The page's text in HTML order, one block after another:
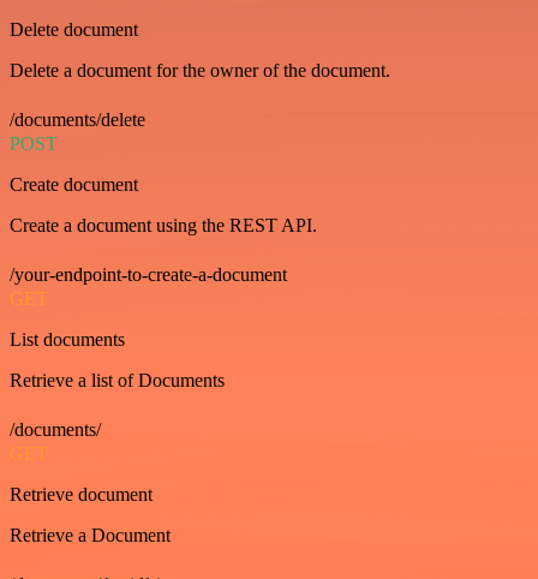
Delete document
Delete a document for the owner of the document.
/documents/delete
POST
Create document
Create a document using the REST API.
/your-endpoint-to-create-a-document
GET
List documents
Retrieve a list of Documents
/documents/
GET
Retrieve document
Retrieve a Document